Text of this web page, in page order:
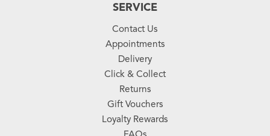
SERVICE
Contact Us
Appointments
Delivery
Click & Collect
Returns
Gift Vouchers
Loyalty Rewards